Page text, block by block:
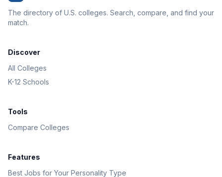
The directory of U.S. colleges. Search, compare, and find your
match.
Discover
All Colleges
K-12 Schools
Tools
Compare Colleges
Features
Best Jobs for Your Personality Type